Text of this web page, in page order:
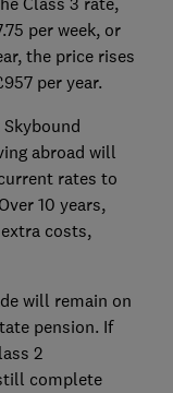
per week, or
the price rises
per year.
abroad will
rates to
10 years,
costs,
will remain on
pension. If
2
complete